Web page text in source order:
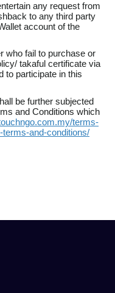
any request from
to any third party
account of the
who fail to purchase or
takaful certificate via
to participate in this
be further subjected
and Conditions which
terms-
and-conditions/